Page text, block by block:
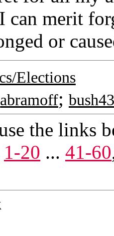
can merit
or
Elections
abramoff; bush43
the links
1-20 ... 41-60